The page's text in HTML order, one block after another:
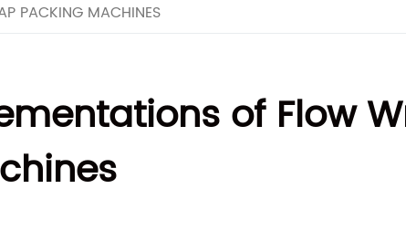
PACKING MACHINES
of Flow